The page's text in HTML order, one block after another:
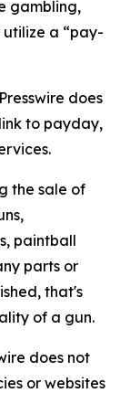
gambling,
a “pay-
does
to payday,
the sale of
paintball
parts or
that's
of a gun.
does not
or websites